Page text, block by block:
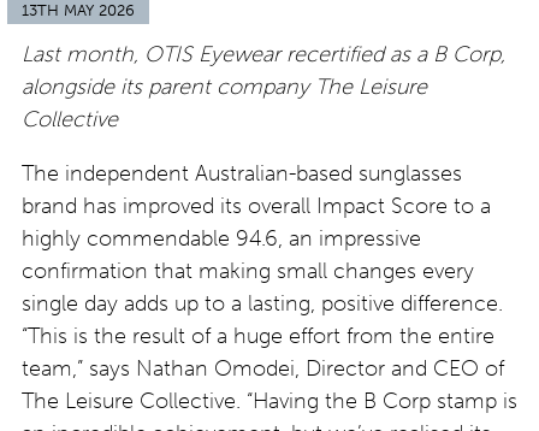
13TH MAY 2026
Last month, OTIS Eyewear recertified as a B Corp,
alongside its parent company The Leisure
Collective
The independent Australian-based sunglasses
brand has improved its overall Impact Score to a
highly commendable 94.6, an impressive
confirmation that making small changes every
single day adds up to a lasting, positive difference.
“This is the result of a huge effort from the entire
team,” says Nathan Omodei, Director and CEO of
The Leisure Collective. “Having the B Corp stamp is